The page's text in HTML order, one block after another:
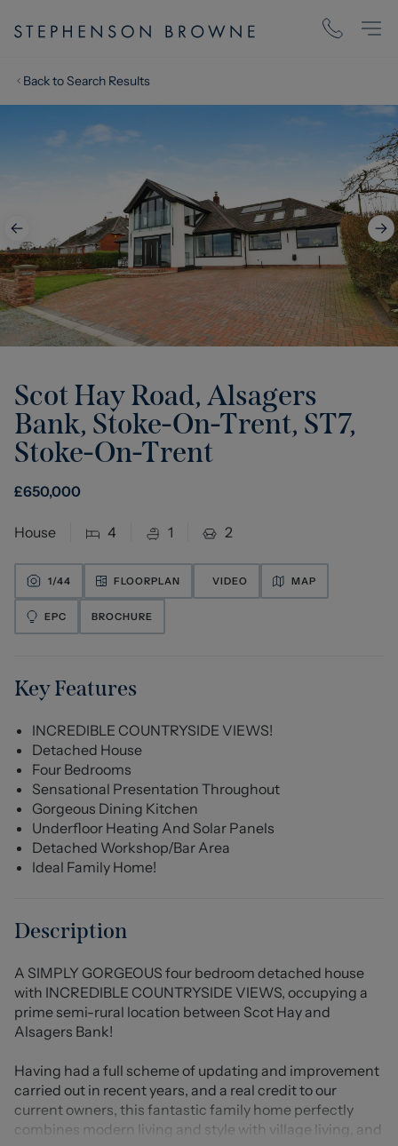
Back to Search Results
Scot Hay Road, Alsagers
Bank, Stoke-On-Trent, ST7,
Stoke-On-Trent
£650,000
House 4 1 2
1/44 FLOORPLAN VIDEO MAP
EPC BROCHURE
Key Features
INCREDIBLE COUNTRYSIDE VIEWS!
Detached House
Four Bedrooms
Sensational Presentation Throughout
Gorgeous Dining Kitchen
Underfloor Heating And Solar Panels
Detached Workshop/Bar Area
Ideal Family Home!
Description
A SIMPLY GORGEOUS four bedroom detached house
with INCREDIBLE COUNTRYSIDE VIEWS, occupying a
prime semi-rural location between Scot Hay and
Alsagers Bank!
Having had a full scheme of updating and improvement
carried out in recent years, and a real credit to our
current owners, this fantastic family home perfectly
combines modern living and style with village living, and